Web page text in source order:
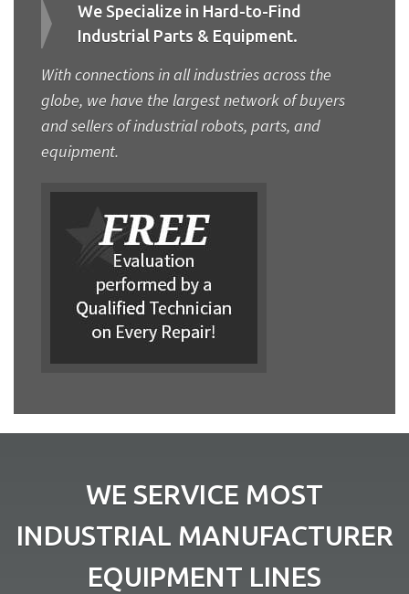
We Specialize in Hard-to-Find
Industrial Parts & Equipment.
With connections in all industries across the
globe, we have the largest network of buyers
and sellers of industrial robots, parts, and
equipment.
WE SERVICE MOST
INDUSTRIAL MANUFACTURER
EQUIPMENT LINES